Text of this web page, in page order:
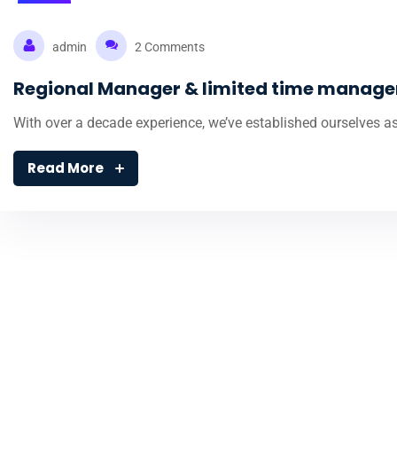
Nov
admin 2 Comments
Regional Manager & limited time
With over a decade experience, we’ve established ourselves
Read More